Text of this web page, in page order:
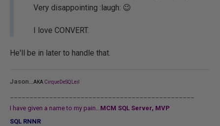
Very disappointing :laugh: 😉
I love CONVERT.
He'll be in later to handle that.
Jason AKA CirqueDeSQLeil
I have given a name to my pain...MCM SQL Server, MVP
SQL RNNR